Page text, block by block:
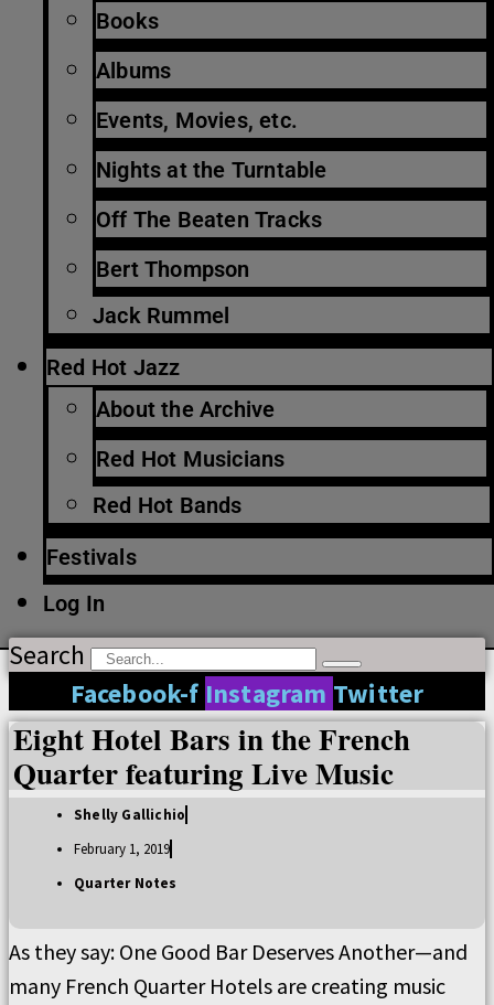
Books
Albums
Events, Movies, etc.
Nights at the Turntable
Off The Beaten Tracks
Bert Thompson
Jack Rummel
Red Hot Jazz
About the Archive
Red Hot Musicians
Red Hot Bands
Festivals
Log In
Search
Facebook-f Instagram Twitter
Eight Hotel Bars in the French
Quarter featuring Live Music
Shelly Gallichio
February 1, 2019
Quarter Notes
As they say: One Good Bar Deserves Another—and
many French Quarter Hotels are creating music